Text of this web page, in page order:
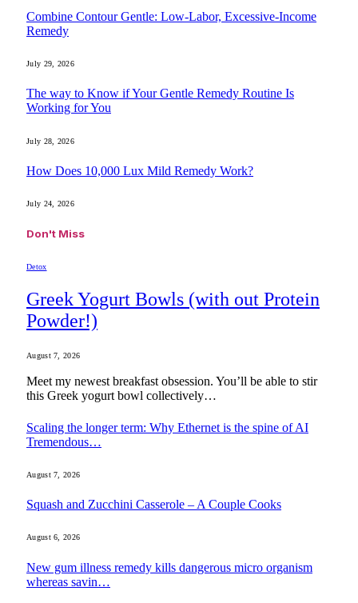
Combine Contour Gentle: Low-Labor, Excessive-Income
Remedy
July 29, 2026
The way to Know if Your Gentle Remedy Routine Is
Working for You
July 28, 2026
How Does 10,000 Lux Mild Remedy Work?
July 24, 2026
Don't Miss
Detox
Greek Yogurt Bowls (with out Protein
Powder!)
August 7, 2026
Meet my newest breakfast obsession. You’ll be able to stir
this Greek yogurt bowl collectively…
Scaling the longer term: Why Ethernet is the spine of AI
Tremendous…
August 7, 2026
Squash and Zucchini Casserole – A Couple Cooks
August 6, 2026
New gum illness remedy kills dangerous micro organism
whereas savin…